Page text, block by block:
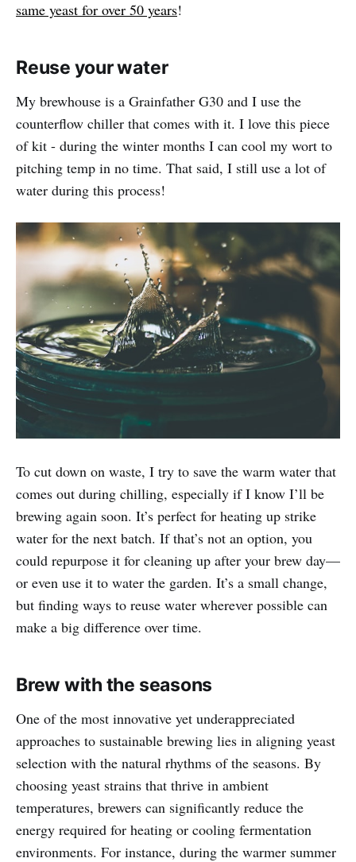
same yeast for over 50 years!
Reuse your water
My brewhouse is a Grainfather G30 and I use the
counterflow chiller that comes with it. I love this piece
of kit - during the winter months I can cool my wort to
pitching temp in no time. That said, I still use a lot of
water during this process!
To cut down on waste, I try to save the warm water that
comes out during chilling, especially if I know I’ll be
brewing again soon. It’s perfect for heating up strike
water for the next batch. If that’s not an option, you
could repurpose it for cleaning up after your brew day—
or even use it to water the garden. It’s a small change,
but finding ways to reuse water wherever possible can
make a big difference over time.
Brew with the seasons
One of the most innovative yet underappreciated
approaches to sustainable brewing lies in aligning yeast
selection with the natural rhythms of the seasons. By
choosing yeast strains that thrive in ambient
temperatures, brewers can significantly reduce the
energy required for heating or cooling fermentation
environments. For instance, during the warmer summer